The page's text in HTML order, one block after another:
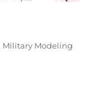
Military Modeling